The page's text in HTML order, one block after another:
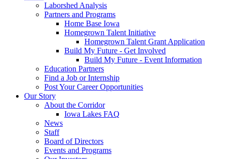
Laborshed Analysis
Partners and Programs
Home Base Iowa
Homegrown Talent Initiative
Homegrown Talent Grant Application
Build My Future - Get Involved
Build My Future - Event Information
Education Partners
Find a Job or Internship
Post Your Career Opportunities
Our Story
About the Corridor
Iowa Lakes FAQ
News
Staff
Board of Directors
Events and Programs